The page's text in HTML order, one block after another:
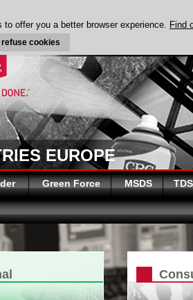
EUROPE
Green Force MSDS TDS
offer you a better browser experience. Find
I refuse cookies